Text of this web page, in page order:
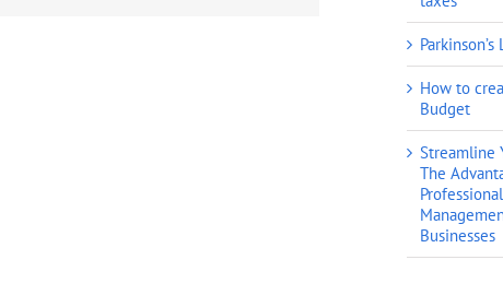
Parkinson’s
How to
Budget
Streamline
The
Businesses